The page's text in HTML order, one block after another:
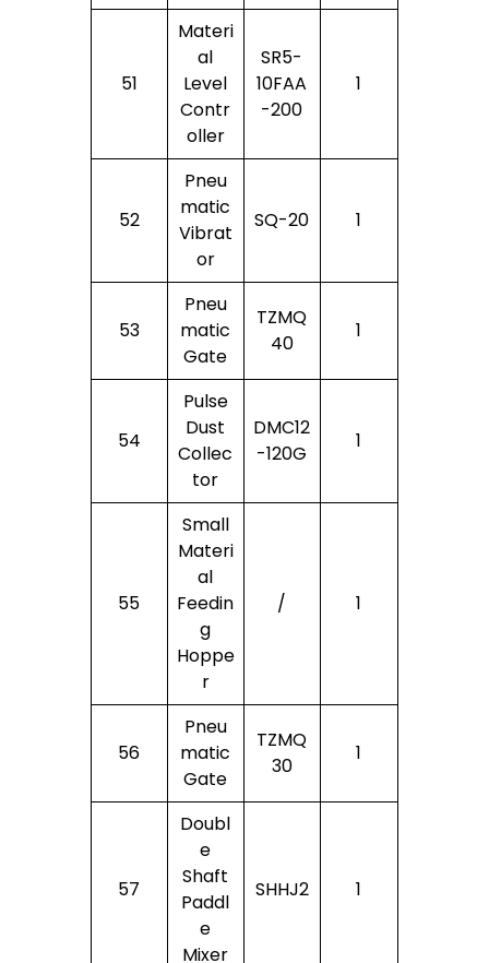
51
Materi
Al
Level
Contr
Oller
SR5-
10FAA
-200
1
52
Pneu
Matic
Vibrat
Or
SQ-20 1
53
Pneu
Matic
Gate
TZMQ
40
1
54
Pulse
Dust
Collec
Tor
DMC12
-120G
1
55
Small
Materi
Al
Feedin
G
Hoppe
R
/ 1
56
Pneu
Matic
Gate
TZMQ
30
1
57
Doubl
E
Shaft
Paddl
E
Mixer
SHHJ2 1